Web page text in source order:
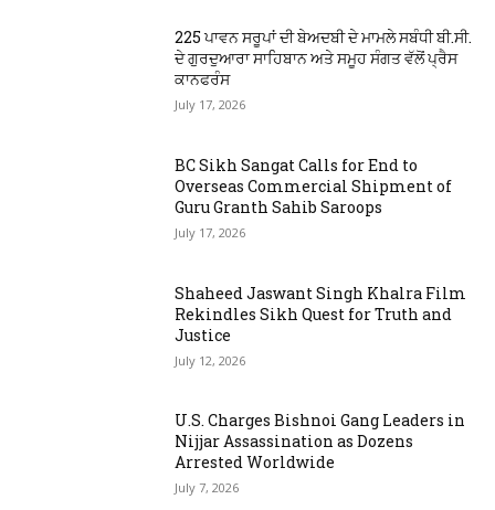
225 ਪਾਵਨ ਸਰੂਪਾਂ ਦੀ ਬੇਅਦਬੀ ਦੇ ਮਾਮਲੇ ਸਬੰਧੀ ਬੀ.ਸੀ.
ਦੇ ਗੁਰਦੁਆਰਾ ਸਾਹਿਬਾਨ ਅਤੇ ਸਮੂਹ ਸੰਗਤ ਵੱਲੋਂ ਪ੍ਰੈਸ
ਕਾਨਫਰੰਸ
July 17, 2026
BC Sikh Sangat Calls for End to
Overseas Commercial Shipment of
Guru Granth Sahib Saroops
July 17, 2026
Shaheed Jaswant Singh Khalra Film
Rekindles Sikh Quest for Truth and
Justice
July 12, 2026
U.S. Charges Bishnoi Gang Leaders in
Nijjar Assassination as Dozens
Arrested Worldwide
July 7, 2026